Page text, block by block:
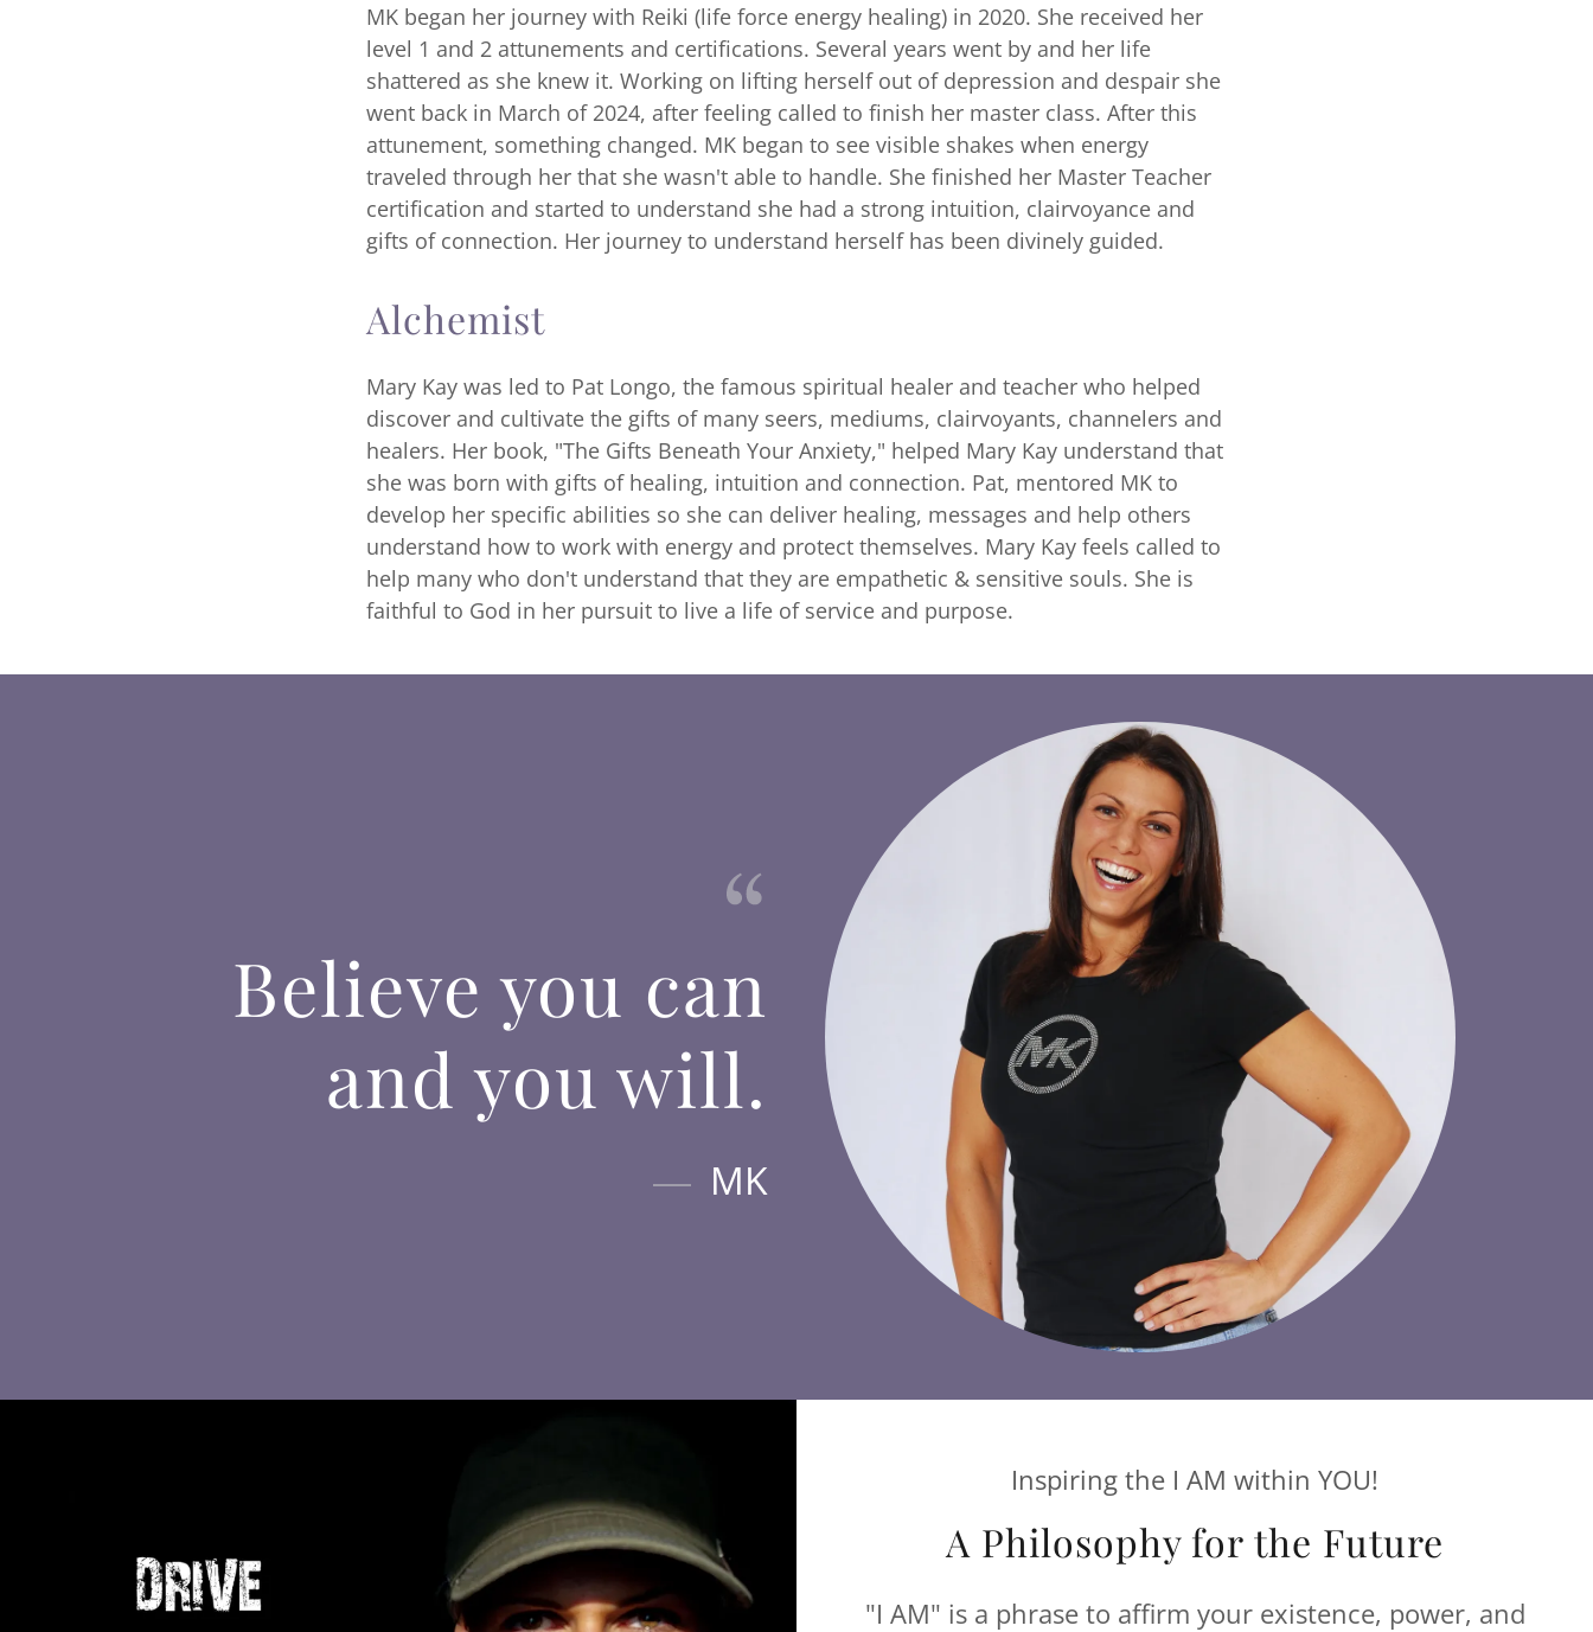
MK began her journey with Reiki (life force energy healing) in 2020. She received her
level 1 and 2 attunements and certifications. Several years went by and her life
shattered as she knew it. Working on lifting herself out of depression and despair she
went back in March of 2024, after feeling called to finish her master class. After this
attunement, something changed. MK began to see visible shakes when energy
traveled through her that she wasn't able to handle. She finished her Master Teacher
certification and started to understand she had a strong intuition, clairvoyance and
gifts of connection. Her journey to understand herself has been divinely guided.
Alchemist
Mary Kay was led to Pat Longo, the famous spiritual healer and teacher who helped
discover and cultivate the gifts of many seers, mediums, clairvoyants, channelers and
healers. Her book, "The Gifts Beneath Your Anxiety," helped Mary Kay understand that
she was born with gifts of healing, intuition and connection. Pat, mentored MK to
develop her specific abilities so she can deliver healing, messages and help others
understand how to work with energy and protect themselves. Mary Kay feels called to
help many who don't understand that they are empathetic & sensitive souls. She is
faithful to God in her pursuit to live a life of service and purpose.
Believe you can
and you will.
MK
Inspiring the I AM within YOU!
A Philosophy for the Future
"I AM" is a phrase to affirm your existence, power, and